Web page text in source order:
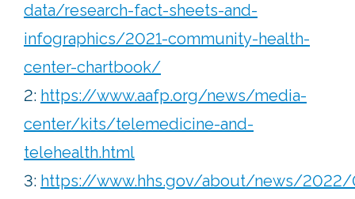
data/research-fact-sheets-and-
infographics/2021-community-health-
center-chartbook/
2: https://www.aafp.org/news/media-
center/kits/telemedicine-and-
telehealth.html
3: https://www.hhs.gov/about/news/